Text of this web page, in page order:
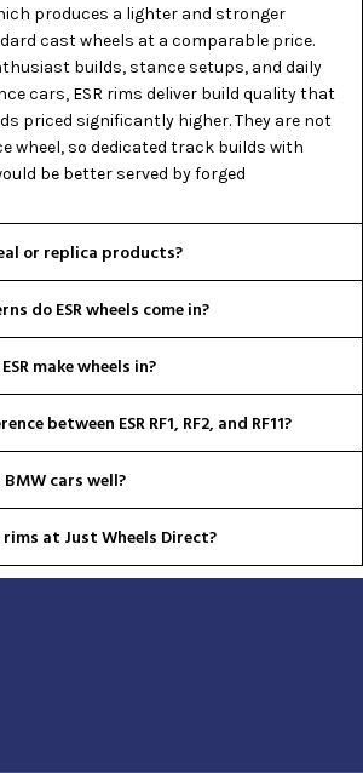
produces a lighter and stronger
cast wheels at a comparable price.
builds, stance setups, and daily
cars, ESR rims deliver build quality that
priced significantly higher. They are not
wheel, so dedicated track builds with
be better served by forged
or replica products?
do ESR wheels come in?
make wheels in?
between ESR RF1, RF2, and RF11?
BMW cars well?
rims at Just Wheels Direct?